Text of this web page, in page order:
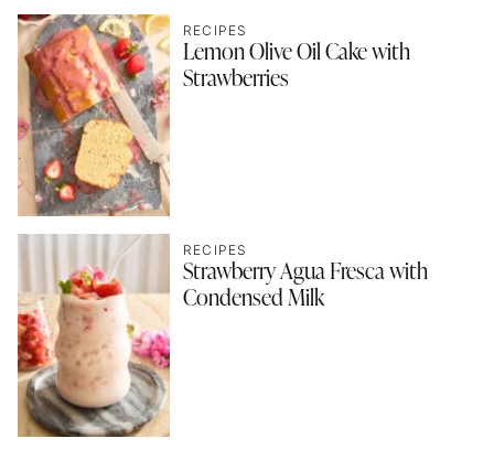
RECIPES
Lemon Olive Oil Cake with
Strawberries
RECIPES
Strawberry Agua Fresca with
Condensed Milk